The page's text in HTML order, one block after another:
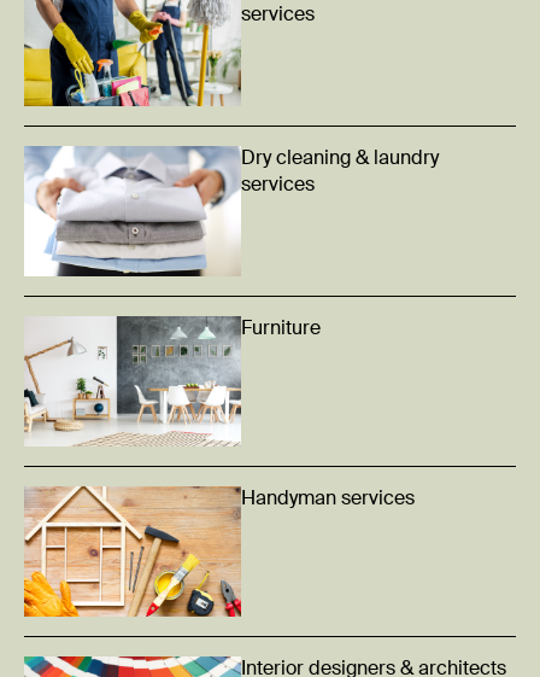
services
Dry cleaning & laundry
services
Furniture
Handyman services
Interior designers & architects